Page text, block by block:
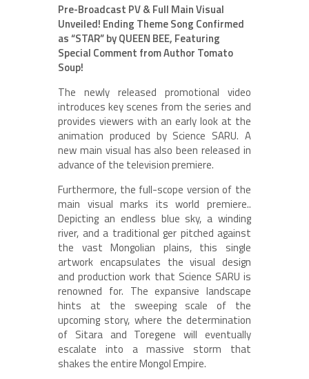
Pre-Broadcast PV & Full Main Visual
Unveiled! Ending Theme Song Confirmed
as “STAR” by QUEEN BEE, Featuring
Special Comment from Author Tomato
Soup!
The newly released promotional video
introduces key scenes from the series and
provides viewers with an early look at the
animation produced by Science SARU. A
new main visual has also been released in
advance of the television premiere.
Furthermore, the full-scope version of the
main visual marks its world premiere..
Depicting an endless blue sky, a winding
river, and a traditional ger pitched against
the vast Mongolian plains, this single
artwork encapsulates the visual design
and production work that Science SARU is
renowned for. The expansive landscape
hints at the sweeping scale of the
upcoming story, where the determination
of Sitara and Toregene will eventually
escalate into a massive storm that
shakes the entire Mongol Empire.